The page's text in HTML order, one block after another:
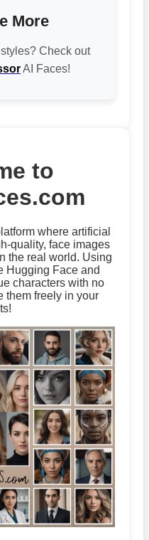
More
Check out
AI Faces!
to
where artificial
quality, face images
the real world. Using
Hugging Face and
characters with no
them freely in your